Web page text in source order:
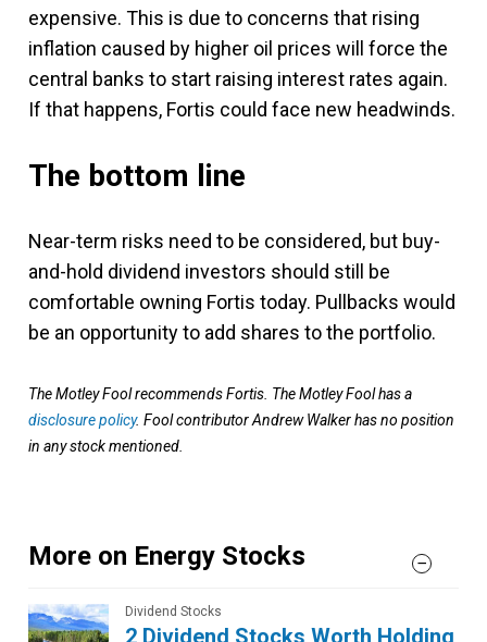
expensive. This is due to concerns that rising
inflation caused by higher oil prices will force the
central banks to start raising interest rates again.
If that happens, Fortis could face new headwinds.
The bottom line
Near-term risks need to be considered, but buy-
and-hold dividend investors should still be
comfortable owning Fortis today. Pullbacks would
be an opportunity to add shares to the portfolio.
The Motley Fool recommends Fortis. The Motley Fool has a
disclosure policy. Fool contributor Andrew Walker has no position
in any stock mentioned.
More on Energy Stocks
Dividend Stocks
2 Dividend Stocks Worth Holding